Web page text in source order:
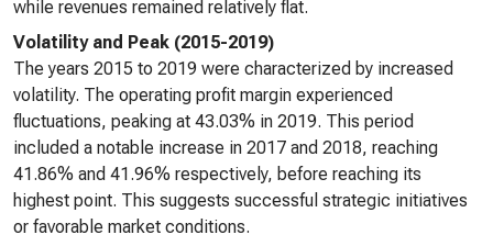
while revenues remained relatively flat.
Volatility and Peak (2015-2019)
The years 2015 to 2019 were characterized by increased
volatility. The operating profit margin experienced
fluctuations, peaking at 43.03% in 2019. This period
included a notable increase in 2017 and 2018, reaching
41.86% and 41.96% respectively, before reaching its
highest point. This suggests successful strategic initiatives
or favorable market conditions.